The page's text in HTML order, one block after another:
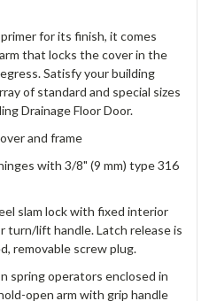
for its finish, it comes
that locks the cover in the
Satisfy your building
of standard and special sizes
Drainage Floor Door.
and frame
with 3/8" (9 mm) type 316
slam lock with fixed interior
turn/lift handle. Latch release is
removable screw plug.
spring operators enclosed in
open arm with grip handle